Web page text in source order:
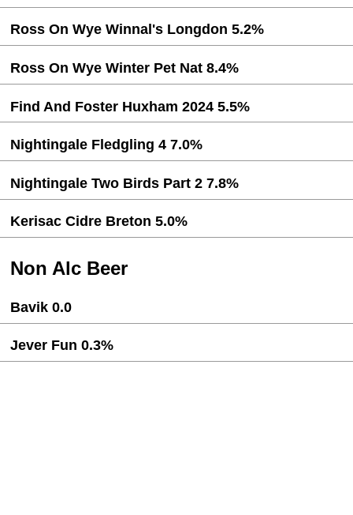
Ross On Wye Winnal's Longdon 5.2%
Ross On Wye Winter Pet Nat 8.4%
Find And Foster Huxham 2024 5.5%
Nightingale Fledgling 4 7.0%
Nightingale Two Birds Part 2 7.8%
Kerisac Cidre Breton 5.0%
Non Alc Beer
Bavik 0.0
Jever Fun 0.3%